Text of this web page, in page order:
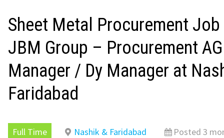
Sheet Metal Procurement Job
JBM Group – Procurement
Manager / Dy Manager at
Faridabad
Full Time Nashik & Faridabad Posted 3